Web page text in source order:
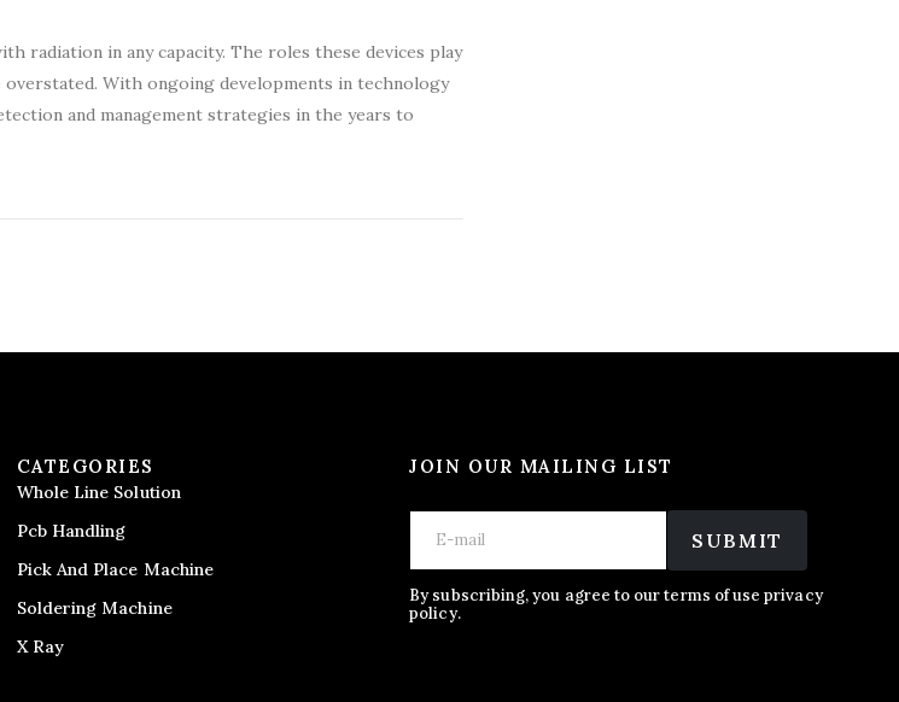
radiation in any capacity. The roles these devices play
overstated. With ongoing developments in technology
and management strategies in the years to
JOIN OUR MAILING LIST
a
i
l
i
l
E
a
i
l
SUBMIT
By subscribing, you agree to our terms of use privacy
policy.
CATEGORIES
Whole Line Solution
Pcb Handling
Pick And Place Machine
Soldering Machine
X Ray